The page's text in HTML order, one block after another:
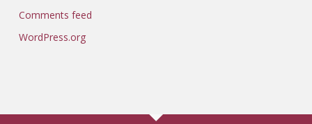
Comments feed
WordPress.org